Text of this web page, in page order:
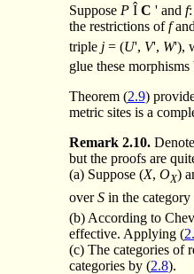
Suppose P Î C ' and f:
the restrictions off
triple j= (U', V', W'),
glue these morphisms
Theorem (2.9)
metric sites is a
Remark 2.10.
but the proofs are
(a) Suppose (X, OX)
overSin the category
(b) According to
effective. Applying (
(c) The categories of
categories by (2.8).